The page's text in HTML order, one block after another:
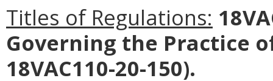
Titles of Regulations:
Governing the Practice
18VAC110-20-150).